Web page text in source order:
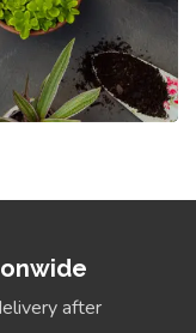
after